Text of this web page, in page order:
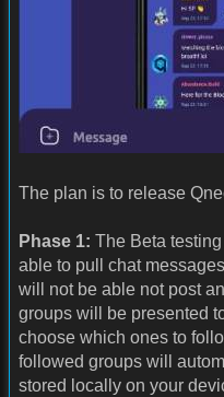
The plan is to release
Phase 1: The Beta
able to pull chat
will not be able not post
groups will be presented
choose which ones to
followed groups will
stored locally on your